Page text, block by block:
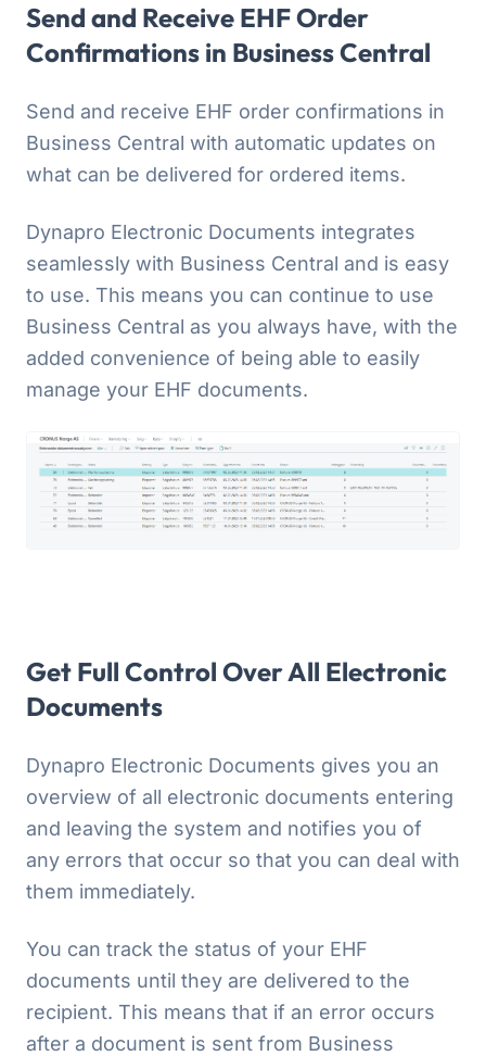
Send and Receive EHF Order
Confirmations in Business Central
Send and receive EHF order confirmations in
Business Central with automatic updates on
what can be delivered for ordered items.
Dynapro Electronic Documents integrates
seamlessly with Business Central and is easy
to use. This means you can continue to use
Business Central as you always have, with the
added convenience of being able to easily
manage your EHF documents.
Get Full Control Over All Electronic
Documents
Dynapro Electronic Documents gives you an
overview of all electronic documents entering
and leaving the system and notifies you of
any errors that occur so that you can deal with
them immediately.
You can track the status of your EHF
documents until they are delivered to the
recipient. This means that if an error occurs
after a document is sent from Business